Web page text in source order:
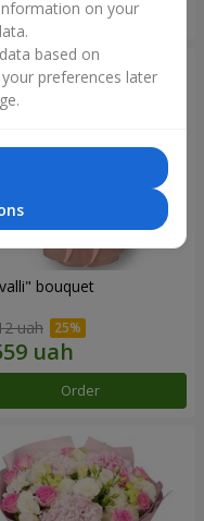
Order
bouquet
uah
Order
on your
based on
preferences later